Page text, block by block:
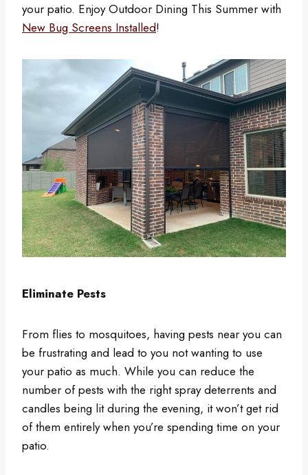
your patio. Enjoy Outdoor Dining This Summer with
New Bug Screens Installed!
Eliminate Pests
From flies to mosquitoes, having pests near you can
be frustrating and lead to you not wanting to use
your patio as much. While you can reduce the
number of pests with the right spray deterrents and
candles being lit during the evening, it won’t get rid
of them entirely when you’re spending time on your
patio.